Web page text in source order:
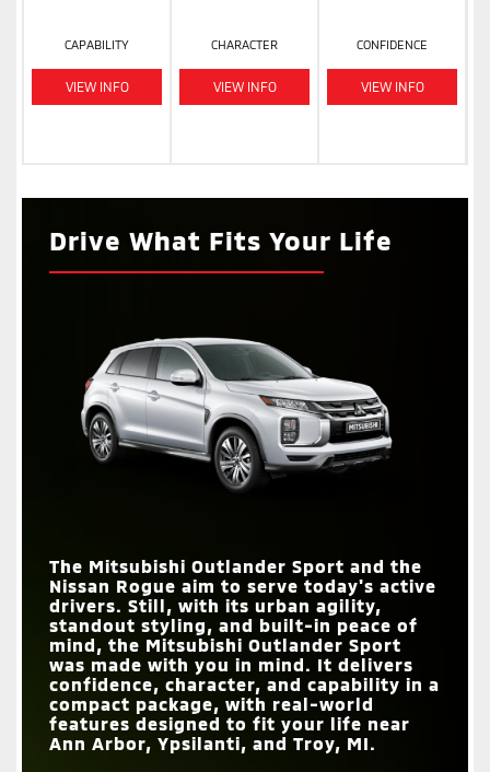
CAPABILITY
VIEW INFO
CHARACTER
VIEW INFO
CONFIDENCE
VIEW INFO
Drive What Fits Your Life
The Mitsubishi Outlander Sport and the
Nissan Rogue aim to serve today's active
drivers. Still, with its urban agility,
standout styling, and built-in peace of
mind, the Mitsubishi Outlander Sport
was made with you in mind. It delivers
confidence, character, and capability in a
compact package, with real-world
features designed to fit your life near
Ann Arbor, Ypsilanti, and Troy, MI.